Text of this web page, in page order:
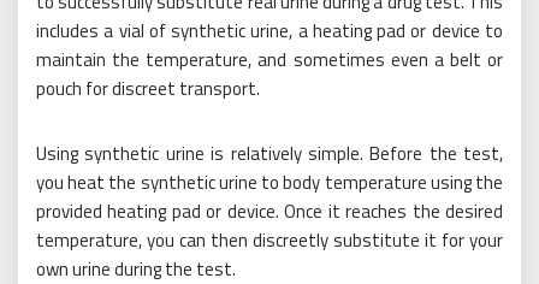
includes a vial of synthetic urine, a heating pad or device to
maintain the temperature, and sometimes even a belt or
pouch for discreet transport.
Using synthetic urine is relatively simple. Before the test,
you heat the synthetic urine to body temperature using the
provided heating pad or device. Once it reaches the desired
temperature, you can then discreetly substitute it for your
own urine during the test.